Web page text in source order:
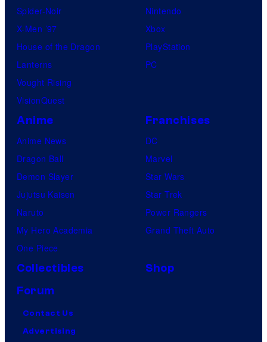
Spider-Noir
X-Men ’97
House of the Dragon
Lanterns
Vought Rising
VisionQuest
Nintendo
Xbox
PlayStation
PC
Anime
Anime News
Dragon Ball
Demon Slayer
Jujutsu Kaisen
Naruto
My Hero Academia
One Piece
Franchises
DC
Marvel
Star Wars
Star Trek
Power Rangers
Grand Theft Auto
Collectibles
Shop
Forum
Contact Us
Advertising